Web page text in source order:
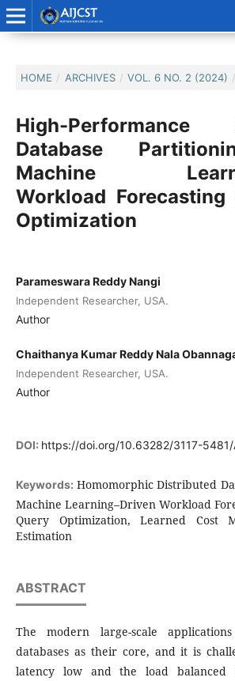
HOME / ARCHIVES / VOL. 6 NO. 2 (2024) /
High-Performance
Database
Machine
Workload
Optimization
Parameswara Reddy Nangi
Independent Researcher, USA.
Author
Chaithanya Kumar Reddy Nala
Independent Researcher, USA.
Author
DOI: https://doi.org/10.63282/3117-5481/
Keywords: Homomorphic Distributed
Machine Learning–Driven Workload
Query Optimization, Learned Cost
Estimation
ABSTRACT
The modern large-scale
databases as their core, and it is
latency low and the load